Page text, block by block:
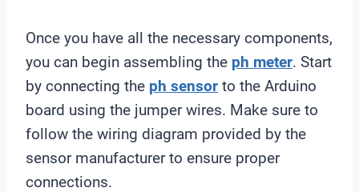
Once you have all the necessary components,
you can begin assembling the ph meter. Start
by connecting the ph sensor to the Arduino
board using the jumper wires. Make sure to
follow the wiring diagram provided by the
sensor manufacturer to ensure proper
connections.